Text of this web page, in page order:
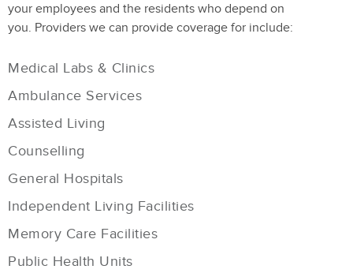
your employees and the residents who depend on
you. Providers we can provide coverage for include:
Ambulance Services
Assisted Living
Counselling
General Hospitals
Independent Living Facilities
Memory Care Facilities
Medical Labs & Clinics
Public Health Units